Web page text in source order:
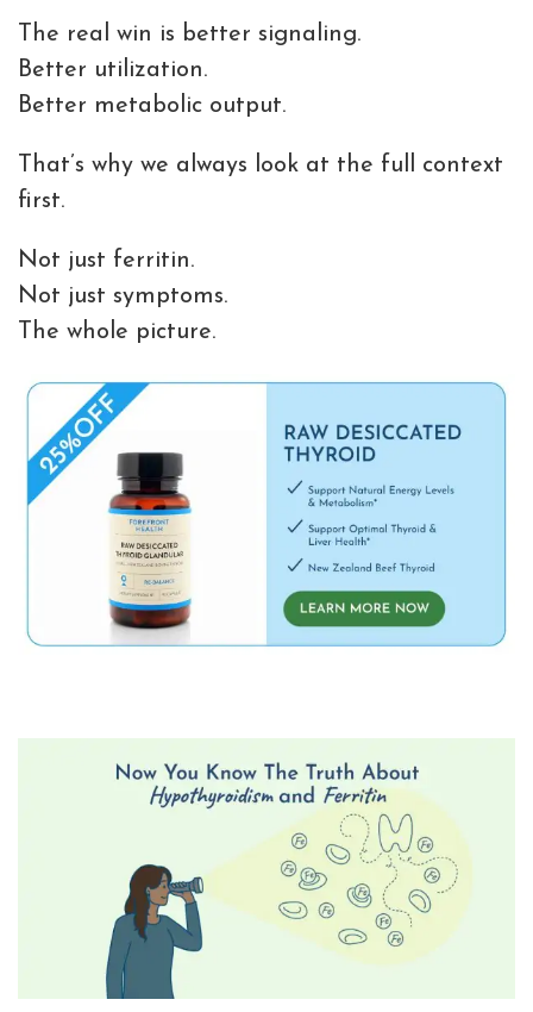
The real win is better signaling.
Better utilization.
Better metabolic output.
That’s why we always look at the full context
first.
Not just ferritin.
Not just symptoms.
The whole picture.